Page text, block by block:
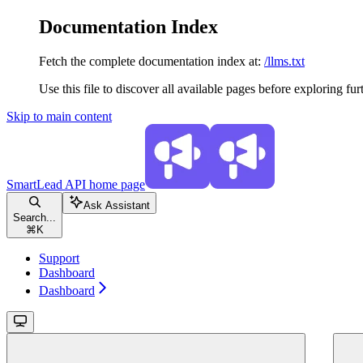
Documentation Index
Fetch the complete documentation index at: /llms.txt
Use this file to discover all available pages before exploring
Skip to main content
SmartLead API home page
Search...
⌘ K
Ask Assistant
Support
Dashboard
Dashboard